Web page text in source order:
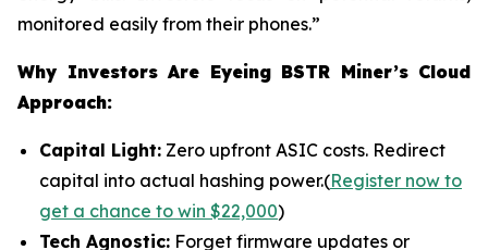
monitored easily from their phones.”
Why Investors Are Eyeing BSTR Miner’s Cloud
Approach:
Capital Light: Zero upfront ASIC costs. Redirect
capital into actual hashing power.(Register now to
get a chance to win $22,000)
Tech Agnostic: Forget firmware updates or